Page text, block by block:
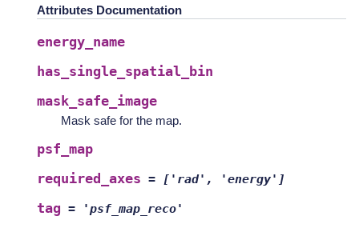
Attributes Documentation
energy_name
has_single_spatial_bin
mask_safe_image
Mask safe for the map.
psf_map
required_axes = ['rad', 'energy']
tag = 'psf_map_reco'